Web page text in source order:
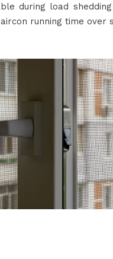
during load
running time over